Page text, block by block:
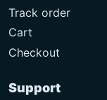
Track order
Cart
Checkout
Support